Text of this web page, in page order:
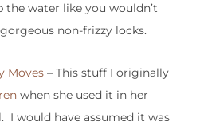
water like you wouldn’t
non-frizzy locks.
Moves – This stuff I originally
when she used it in her
I would have assumed it was